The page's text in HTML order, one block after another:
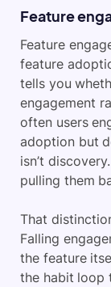
Feature
Feature
feature
tells you
engagement
often users
adoption but
isn’t
pulling them
That
Falling
the feature
the habit loop